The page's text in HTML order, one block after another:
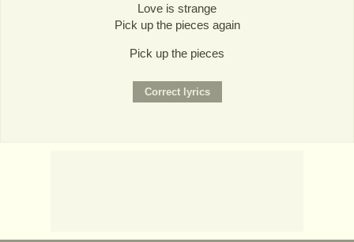
Love is strange
Pick up the pieces again
Pick up the pieces